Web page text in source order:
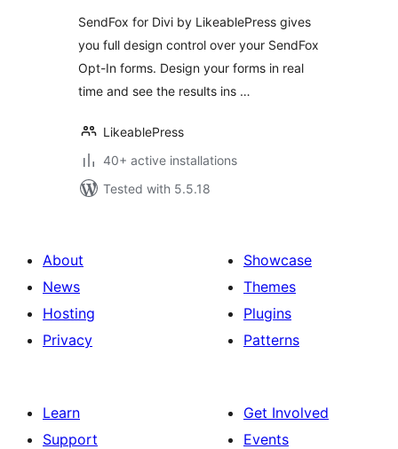
SendFox for Divi by LikeablePress gives
you full design control over your SendFox
Opt-In forms. Design your forms in real
time and see the results ins …
LikeablePress
40+ active installations
Tested with 5.5.18
About
News
Hosting
Privacy
Showcase
Themes
Plugins
Patterns
Learn
Support
Get Involved
Events